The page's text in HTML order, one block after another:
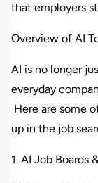
that employers
Overview of AI
AI is no longer
everyday
up in the job
1. AI Job Boards